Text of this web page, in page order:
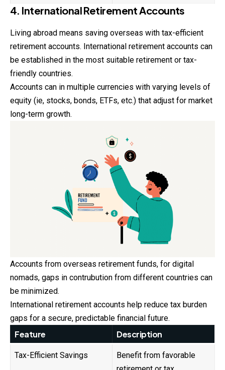
4. International Retirement Accounts
Living abroad means saving overseas with tax-efficient
retirement accounts. International retirement accounts can
be established in the most suitable retirement or tax-
friendly countries.
Accounts can in multiple currencies with varying levels of
equity (ie, stocks, bonds, ETFs, etc.) that adjust for market
long-term growth.
Accounts from overseas retirement funds, for digital
nomads, gaps in contrubution from different countries can
be minimized.
International retirement accounts help reduce tax burden
gaps for a secure, predictable financial future.
Feature Description
Tax-Efficient Savings
Benefit from favorable